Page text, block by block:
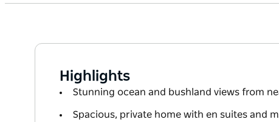
Highlights
Stunning ocean and bushland views from
Spacious, private home with en suites and